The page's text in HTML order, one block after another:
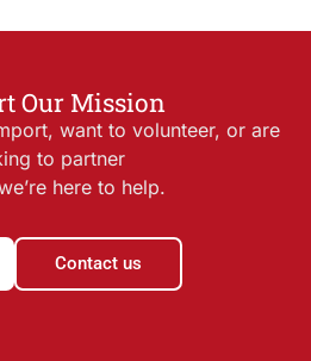
Our Mission
want to volunteer, or are
to partner
here to help.
Contact us